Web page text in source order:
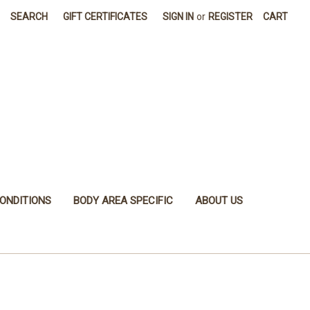
SEARCH GIFT CERTIFICATES SIGN IN or REGISTER CART
BODY AREA SPECIFIC ABOUT US